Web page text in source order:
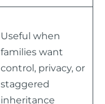
Useful when
families want
control, privacy, or
staggered
inheritance